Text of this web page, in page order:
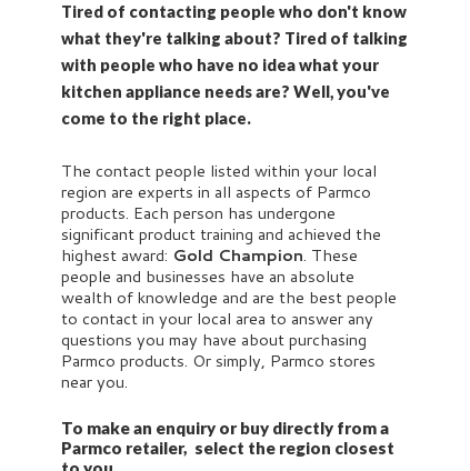
Tired of contacting people who don't know
what they're talking about? Tired of talking
with people who have no idea what your
kitchen appliance needs are? Well, you've
come to the right place.
The contact people listed within your local
region are experts in all aspects of Parmco
products. Each person has undergone
significant product training and achieved the
highest award: Gold Champion. These
people and businesses have an absolute
wealth of knowledge and are the best people
to contact in your local area to answer any
questions you may have about purchasing
Parmco products. Or simply, Parmco stores
near you.
To make an enquiry or buy directly from a
Parmco retailer, select the region closest